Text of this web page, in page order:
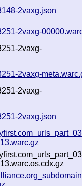
2vaxg.json
2vaxg-
2vaxg-
2vaxg-
2vaxg-
2vaxg.json